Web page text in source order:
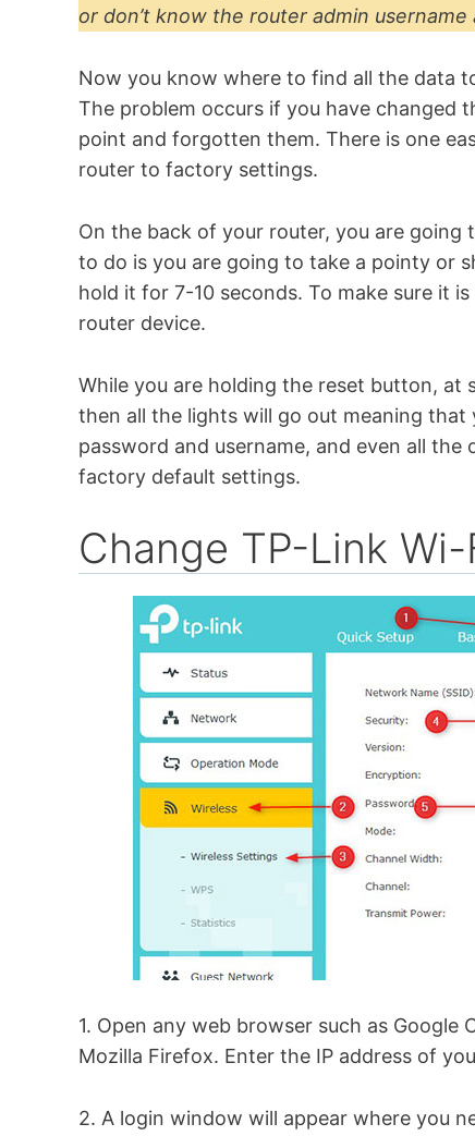
or don’t know the router admin username
Now you know where to find all the data
The problem occurs if you have changed
point and forgotten them. There is one
router to factory settings.
On the back of your router, you are going
to do is you are going to take a pointy or
hold it for 7-10 seconds. To make sure it
router device.
While you are holding the reset button,
then all the lights will go out meaning
password and username, and even all
factory default settings.
Change TP-Link
1. Open any web browser such as
Mozilla Firefox. Enter the IP address of
2. A login window will appear where you